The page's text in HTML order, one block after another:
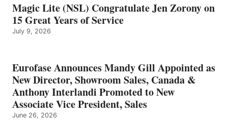
Magic Lite (NSL) Congratulate Jen Zorony on
15 Great Years of Service
July 9, 2026
Eurofase Announces Mandy Gill Appointed as
New Director, Showroom Sales, Canada &
Anthony Interlandi Promoted to New
Associate Vice President, Sales
June 26, 2026